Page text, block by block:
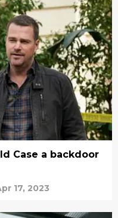
Case a backdoor
17, 2023